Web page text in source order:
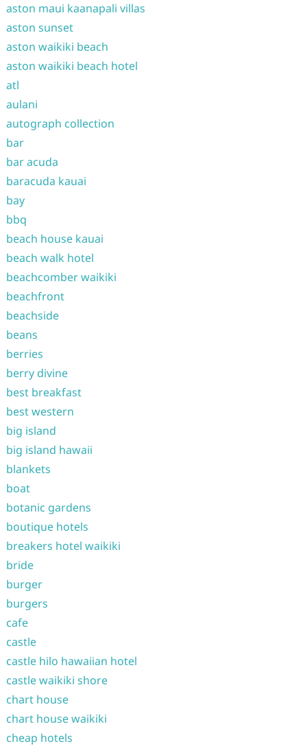
aston maui kaanapali villas
aston sunset
aston waikiki beach
aston waikiki beach hotel
atl
aulani
autograph collection
bar
bar acuda
baracuda kauai
bay
bbq
beach house kauai
beach walk hotel
beachcomber waikiki
beachfront
beachside
beans
berries
berry divine
best breakfast
best western
big island
big island hawaii
blankets
boat
botanic gardens
boutique hotels
breakers hotel waikiki
bride
burger
burgers
cafe
castle
castle hilo hawaiian hotel
castle waikiki shore
chart house
chart house waikiki
cheap hotels